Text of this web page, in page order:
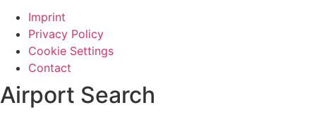
Imprint
Privacy Policy
Cookie Settings
Contact
Airport Search